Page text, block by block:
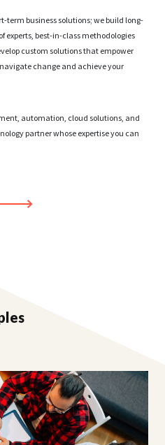
term business solutions; we build long-
experts, best-in-class methodologies
custom solutions that empower
change and achieve your
automation, cloud solutions, and
partner whose expertise you can